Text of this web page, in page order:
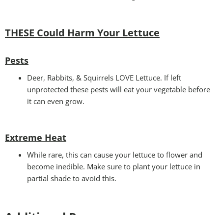
THESE Could Harm Your Lettuce
Pests
Deer, Rabbits, & Squirrels LOVE Lettuce. If left
unprotected these pests will eat your vegetable before
it can even grow.
Extreme Heat
While rare, this can cause your lettuce to flower and
become inedible. Make sure to plant your lettuce in
partial shade to avoid this.